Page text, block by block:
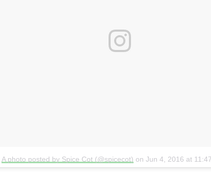
A photo posted by Spice Cot (@spicecot) on Jun 4, 2016 at